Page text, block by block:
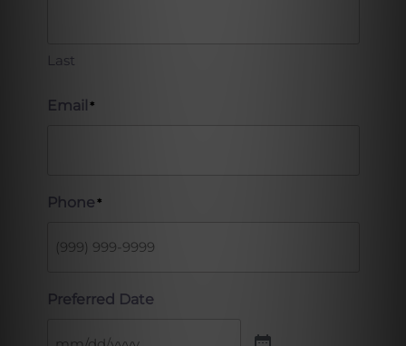
Last
Email *
Phone*
Preferred Date